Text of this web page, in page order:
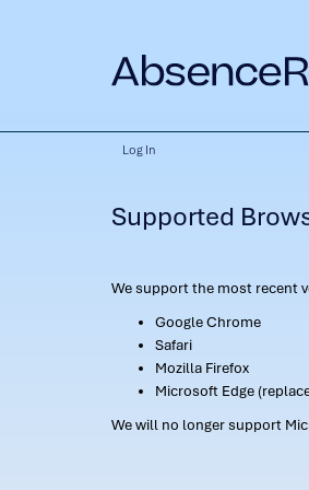
Log In
Supported
We support the most recent
Google Chrome
Safari
Mozilla Firefox
Microsoft Edge
We will no longer support